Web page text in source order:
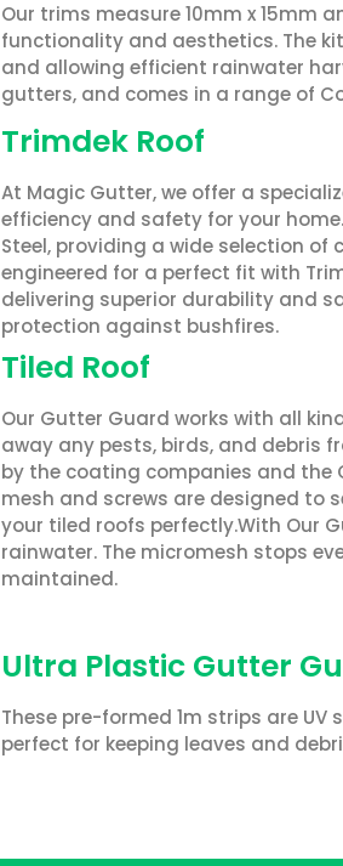
Our trims measure 10mm x 15mm
functionality and aesthetics. The
and allowing efficient rainwater
gutters, and comes in a range of
Trimdek Roof
At Magic Gutter, we offer a
efficiency and safety for your
Steel, providing a wide selection of
engineered for a perfect fit with
delivering superior durability and
protection against bushfires.
Tiled Roof
Our Gutter Guard works with all
away any pests, birds, and debris
by the coating companies and the
mesh and screws are designed to
your tiled roofs perfectly.With Our
rainwater. The micromesh stops
maintained.
Ultra Plastic Gutter
These pre-formed 1m strips are
perfect for keeping leaves and